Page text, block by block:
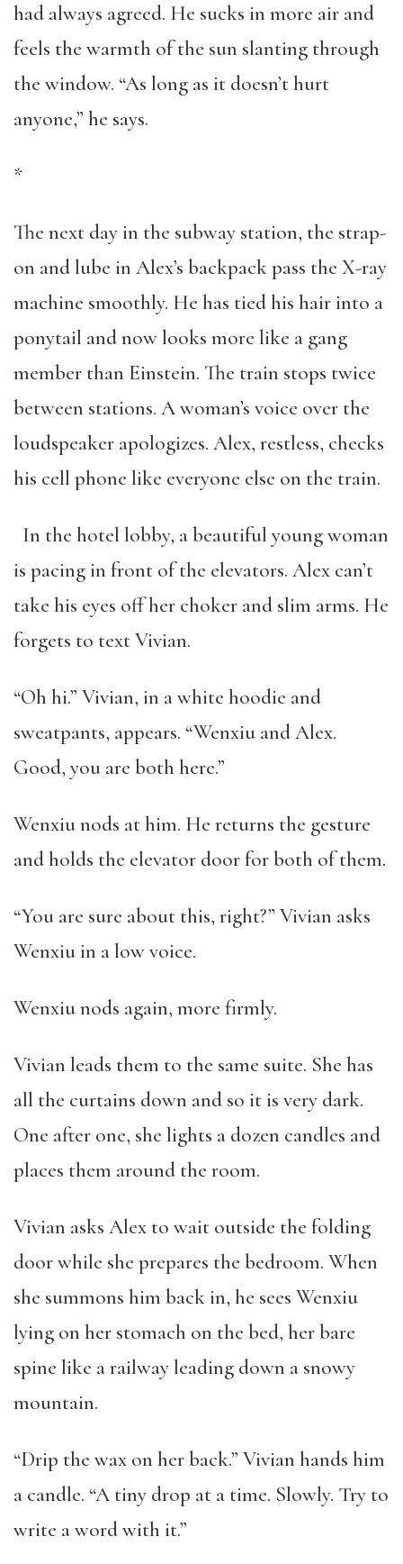
had always agreed. He sucks in more air and
feels the warmth of the sun slanting through
the window. “As long as it doesn’t hurt
anyone,” he says.
*
The next day in the subway station, the strap-
on and lube in Alex’s backpack pass the X-ray
machine smoothly. He has tied his hair into a
ponytail and now looks more like a gang
member than Einstein. The train stops twice
between stations. A woman’s voice over the
loudspeaker apologizes. Alex, restless, checks
his cell phone like everyone else on the train.
In the hotel lobby, a beautiful young woman
is pacing in front of the elevators. Alex can’t
take his eyes off her choker and slim arms. He
forgets to text Vivian.
“Oh hi.” Vivian, in a white hoodie and
sweatpants, appears. “Wenxiu and Alex.
Good, you are both here.”
Wenxiu nods at him. He returns the gesture
and holds the elevator door for both of them.
“You are sure about this, right?” Vivian asks
Wenxiu in a low voice.
Wenxiu nods again, more firmly.
Vivian leads them to the same suite. She has
all the curtains down and so it is very dark.
One after one, she lights a dozen candles and
places them around the room.
Vivian asks Alex to wait outside the folding
door while she prepares the bedroom. When
she summons him back in, he sees Wenxiu
lying on her stomach on the bed, her bare
spine like a railway leading down a snowy
mountain.
“Drip the wax on her back.” Vivian hands him
a candle. “A tiny drop at a time. Slowly. Try to
write a word with it.”